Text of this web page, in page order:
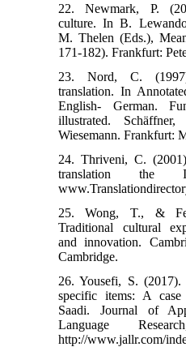
22. Newmark, P.
culture. In B.
M. Thelen (Eds.),
171-182). Frankfurt:
23. Nord, C.
translation. In
English- German.
illustrated.
Wiesemann. Frankfurt:
24. Thriveni, C.
translation the
25. Wong, T., &
Traditional cultural
and innovation.
Cambridge.
26. Yousefi, S.
specific items: A
Saadi. Journal of
Language
http://www.jallr.com/